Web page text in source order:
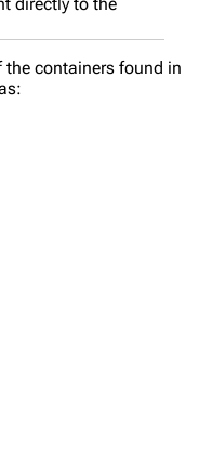
containers found in